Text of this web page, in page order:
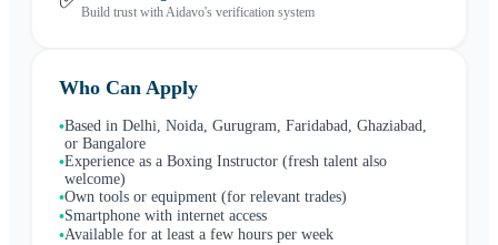
Build trust with Aidavo's verification system
Who Can Apply
•Based in Delhi, Noida, Gurugram, Faridabad, Ghaziabad,
or Bangalore
•Experience as a Boxing Instructor (fresh talent also
welcome)
•Own tools or equipment (for relevant trades)
•Smartphone with internet access
•Available for at least a few hours per week